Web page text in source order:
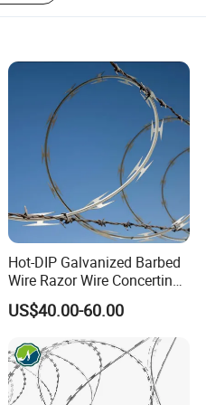
Hot-DIP Galvanized Barbed
Wire Razor Wire Concertina
Steel Protect Fence Sharped
Spikes
US$40.00-60.00